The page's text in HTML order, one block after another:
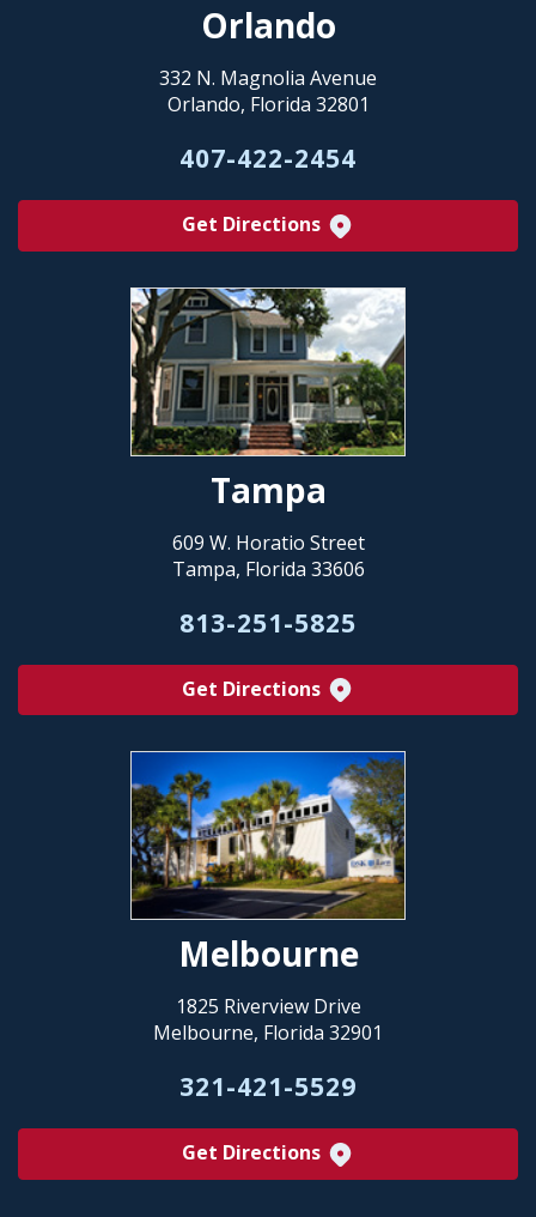
Orlando
332 N. Magnolia Avenue
Orlando, Florida 32801
407-422-2454
Get Directions
Tampa
609 W. Horatio Street
Tampa, Florida 33606
813-251-5825
Get Directions
Melbourne
1825 Riverview Drive
Melbourne, Florida 32901
321-421-5529
Get Directions